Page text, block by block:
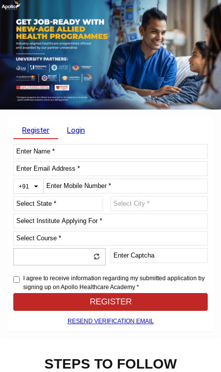
Register Login
+91 Toggle Dropdown
I agree to receive information regarding my submitted application by
signing up on Apollo Healthcare Academy *
REGISTER
RESEND VERIFICATION EMAIL
STEPS TO FOLLOW